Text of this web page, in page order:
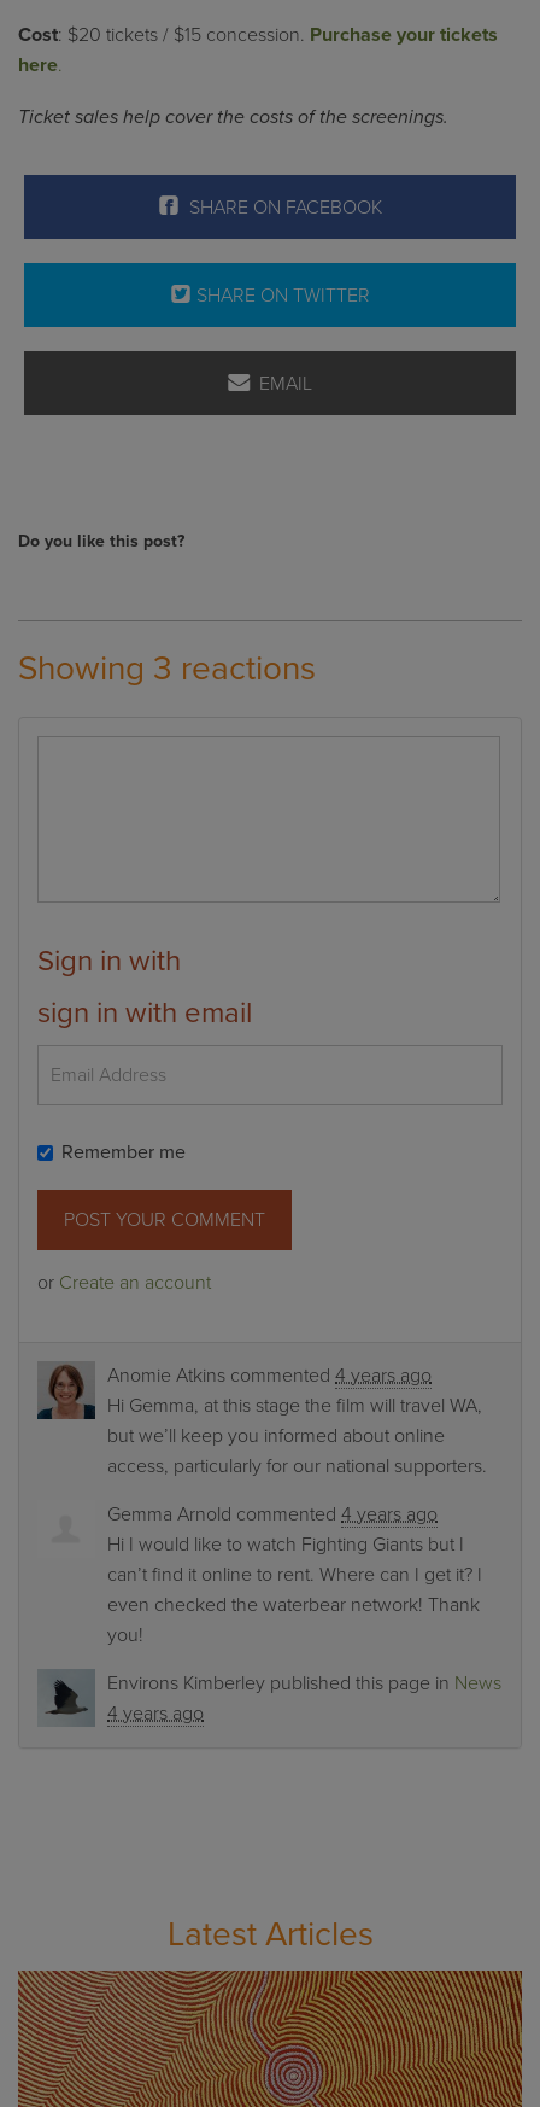
Cost: $20 tickets / $15 concession. Purchase your tickets
here.
Ticket sales help cover the costs of the screenings.
SHARE ON FACEBOOK
SHARE ON TWITTER
EMAIL
Do you like this post?
Showing 3 reactions
Sign in with
sign in with email
Remember me
or Create an account
Anomie Atkins commented 4 years ago
Hi Gemma, at this stage the film will travel WA,
but we’ll keep you informed about online
access, particularly for our national supporters.
Gemma Arnold commented 4 years ago
Hi I would like to watch Fighting Giants but I
can’t find it online to rent. Where can I get it? I
even checked the waterbear network! Thank
you!
Environs Kimberley published this page in News
4 years ago
Latest Articles